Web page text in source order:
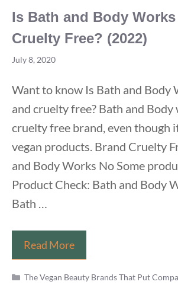
Is Bath and Body Works
Cruelty Free? (2022)
July 8, 2020
Want to know Is Bath and Body
and cruelty free? Bath and Body
cruelty free brand, even though
vegan products. Brand Cruelty
and Body Works No Some
Product Check: Bath and Body
Bath …
Read MoreIs
Bath
and
Categories
The Vegan Beauty Brands That Put